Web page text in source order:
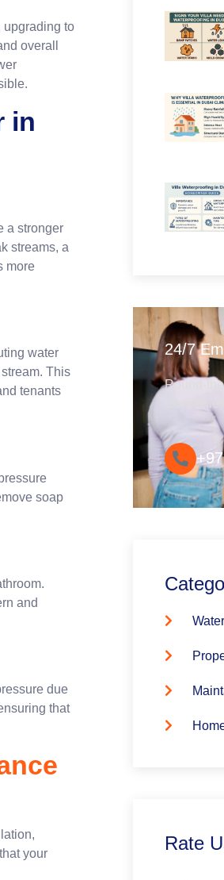
upgrading to
overall
in
a stronger
streams, a
more
water
This
tenants
soap
and
due
that
your
24/7
Round-
Rate